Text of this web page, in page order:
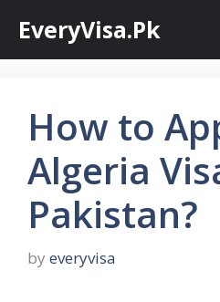
content
EveryVisa.Pk
How to
Algeria
Pakistan?
by everyvisa